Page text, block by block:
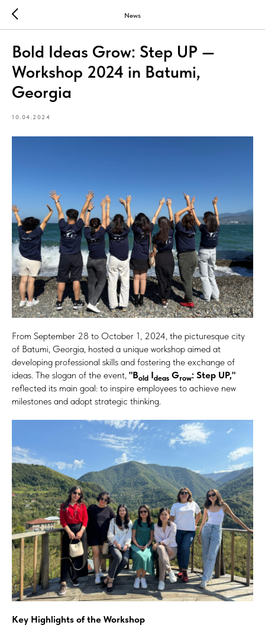
News
Bold Ideas Grow: Step UP —
Workshop 2024 in Batumi,
Georgia
10.04.2024
From September 28 to October 1, 2024, the picturesque city
of Batumi, Georgia, hosted a unique workshop aimed at
developing professional skills and fostering the exchange of
ideas. The slogan of the event, "Bold Ideas Grow: Step UP,"
reflected its main goal: to inspire employees to achieve new
milestones and adopt strategic thinking.
Key Highlights of the Workshop